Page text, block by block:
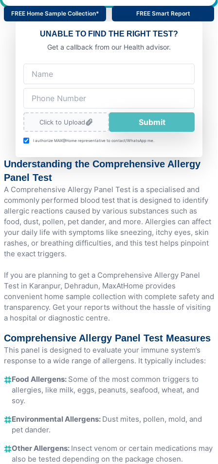
FREE Home Sample Collection* FREE Smart Report
UNABLE TO FIND THE RIGHT TEST?
Get a callback from our Health advisor.
Click to Upload Submit
I authorize MAX@Home representative to contact/WhatsApp me.
Understanding the Comprehensive Allergy
Panel Test
A Comprehensive Allergy Panel Test is a specialised and
commonly performed blood test that is designed to identify
allergic reactions caused by various substances such as
food, dust, pollen, pet dander, and more. Allergies can affect
your daily life with symptoms like sneezing, itchy eyes, skin
rashes, or breathing difficulties, and this test helps pinpoint
the exact triggers.
If you are planning to get a Comprehensive Allergy Panel
Test in Karanpur, Dehradun, MaxAtHome provides
convenient home sample collection with complete safety and
transparency. Get your reports without the hassle of visiting
a hospital or diagnostic centre.
Comprehensive Allergy Panel Test Measures
This panel is designed to evaluate your immune system’s
response to a wide range of allergens. It typically includes:
Food Allergens: Some of the most common triggers to
allergies, like milk, eggs, peanuts, seafood, wheat, and
soy.
Environmental Allergens: Dust mites, pollen, mold, and
pet dander.
Other Allergens: Insect venom or certain medications may
also be tested depending on the package chosen.